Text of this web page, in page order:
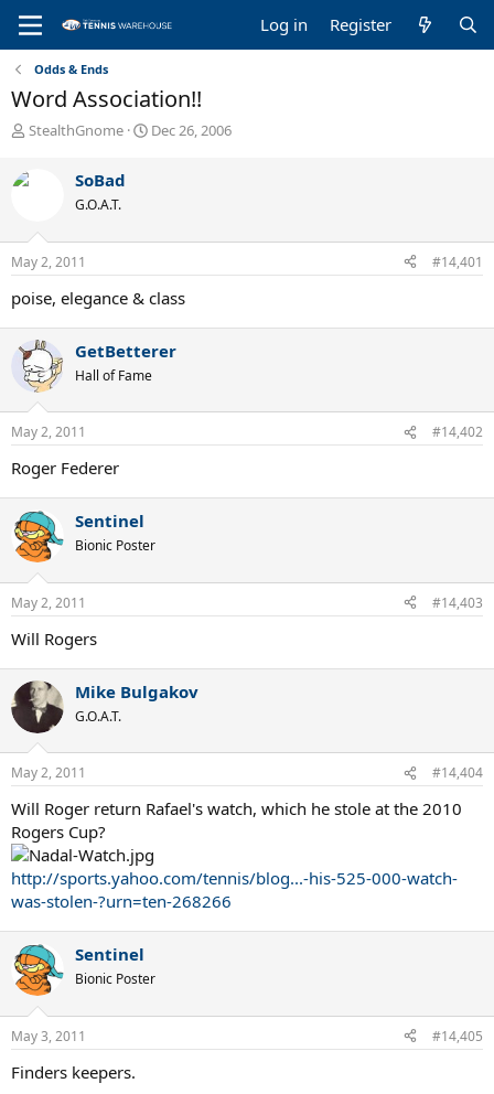
Log in Register
Odds & Ends
Word Association!!
T
r
e
s
t
a
r
t
e
r
StealthGnome
S
a
Dec 26, 2006
SoBad
G.O.A.T.
May 2, 2011 #14,401
poise, elegance & class
GetBetterer
Hall of Fame
May 2, 2011 #14,402
Roger Federer
Sentinel
Bionic Poster
May 2, 2011 #14,403
Will Rogers
Mike Bulgakov
G.O.A.T.
May 2, 2011 #14,404
Will Roger return Rafael's watch, which he stole at the 2010
Rogers Cup?
http://sports.yahoo.com/tennis/blog...-his-525-000-watch-
was-stolen-?urn=ten-268266
Sentinel
Bionic Poster
May 3, 2011 #14,405
Finders keepers.